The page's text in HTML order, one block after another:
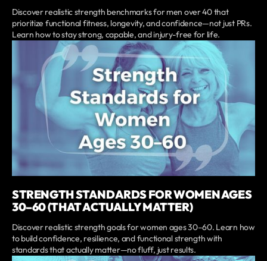
Discover realistic strength benchmarks for men over 40 that
prioritize functional fitness, longevity, and confidence—not just PRs.
Learn how to stay strong, capable, and injury-free for life.
STRENGTH STANDARDS FOR WOMEN AGES
30–60 (THAT ACTUALLY MATTER)
Discover realistic strength goals for women ages 30–60. Learn how
to build confidence, resilience, and functional strength with
standards that actually matter—no fluff, just results.